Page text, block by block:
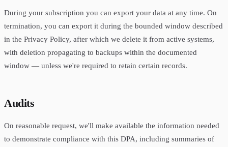
During your subscription you can export your data at any time. On
termination, you can export it during the bounded window described
in the Privacy Policy, after which we delete it from active systems,
with deletion propagating to backups within the documented
window — unless we're required to retain certain records.
Audits
On reasonable request, we'll make available the information needed
to demonstrate compliance with this DPA, including summaries of